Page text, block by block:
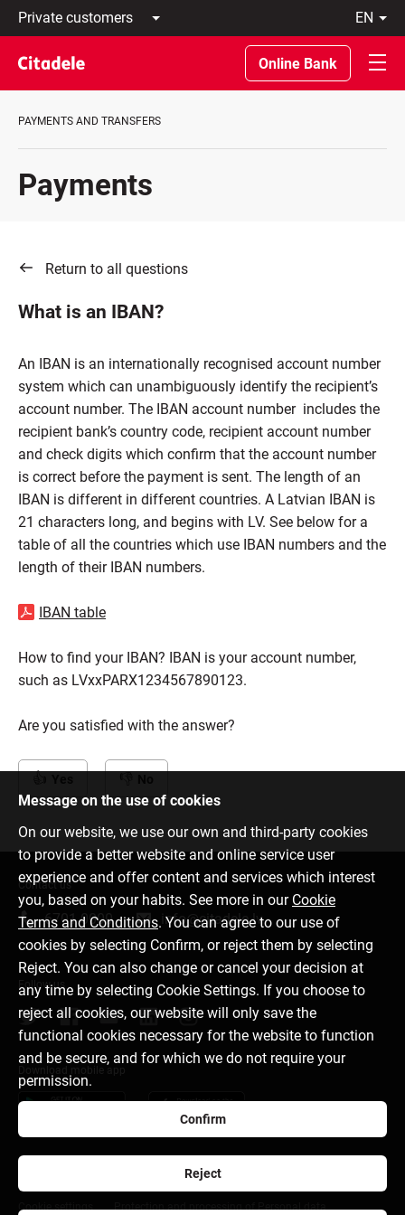
Private
customers
Business
customers
Private
About
REWARDS
en
Latviski
По-
русски
In
Online Bank
PAYMENTS AND TRANSFERS
Payments
Return to all questions
What is an IBAN?
An IBAN is an internationally recognised account number
system which can unambiguously identify the recipient’s
account number. The IBAN account number includes the
recipient bank’s country code, recipient account number
and check digits which confirm that the account number
is correct before the payment is sent. The length of an
IBAN is different in different countries. A Latvian IBAN is
21 characters long, and begins with LV. See below for a
table of all the countries which use IBAN numbers and the
length of their IBAN numbers.
IBAN table
How to find your IBAN? IBAN is your account number,
such as LVxxPARX1234567890123.
Are you satisfied with the answer?
Message on the use of cookies
On our website, we use our own and third-party cookies
to provide a better website and online service user
experience and offer content and services which interest
you, based on your habits. See more in our Cookie
Terms and Conditions. You can agree to our use of
cookies by selecting Confirm, or reject them by selecting
Reject. You can also change or cancel your decision at
any time by selecting Cookie Settings. If you choose to
reject all cookies, our website will only save the
functional cookies necessary for the website to function
and be secure, and for which we do not require your
permission.
Confirm
Reject
Contact us
6701 0000 info@citadele.lv
Follow us
Careers